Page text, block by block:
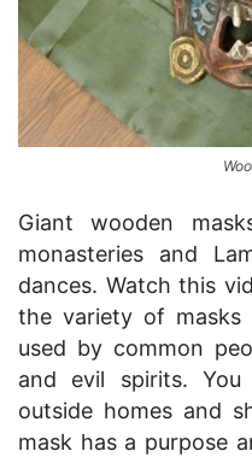
Giant wooden
monasteries and
dances. Watch this
the variety of masks
used by common
and evil spirits.
outside homes and
mask has a purpose